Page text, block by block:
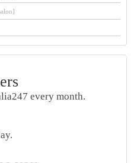
every month.